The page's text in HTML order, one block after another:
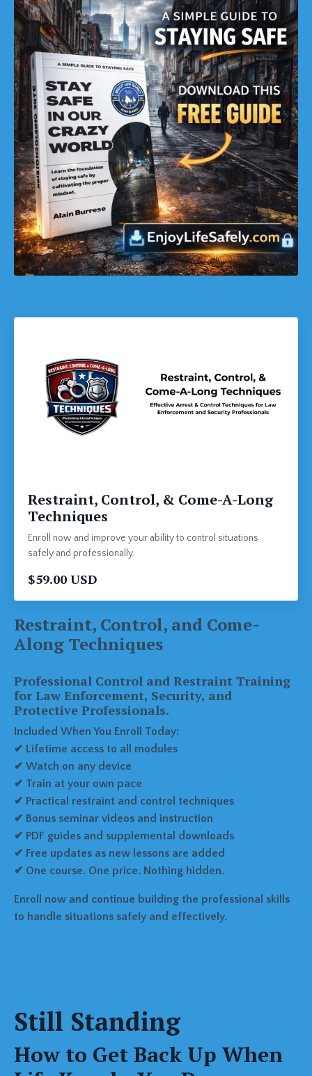
Restraint, Control, & Come-A-Long
Techniques
Enroll now and improve your ability to control situations
safely and professionally.
$59.00 USD
Restraint, Control, and Come-
Along Techniques
Professional Control and Restraint Training
for Law Enforcement, Security, and
Protective Professionals.
Included When You Enroll Today:
✔ Lifetime access to all modules
✔ Watch on any device
✔ Train at your own pace
✔ Practical restraint and control techniques
✔ Bonus seminar videos and instruction
✔ PDF guides and supplemental downloads
✔ Free updates as new lessons are added
✔ One course. One price. Nothing hidden.
Enroll now and continue building the professional skills
to handle situations safely and effectively.
Still Standing
How to Get Back Up When